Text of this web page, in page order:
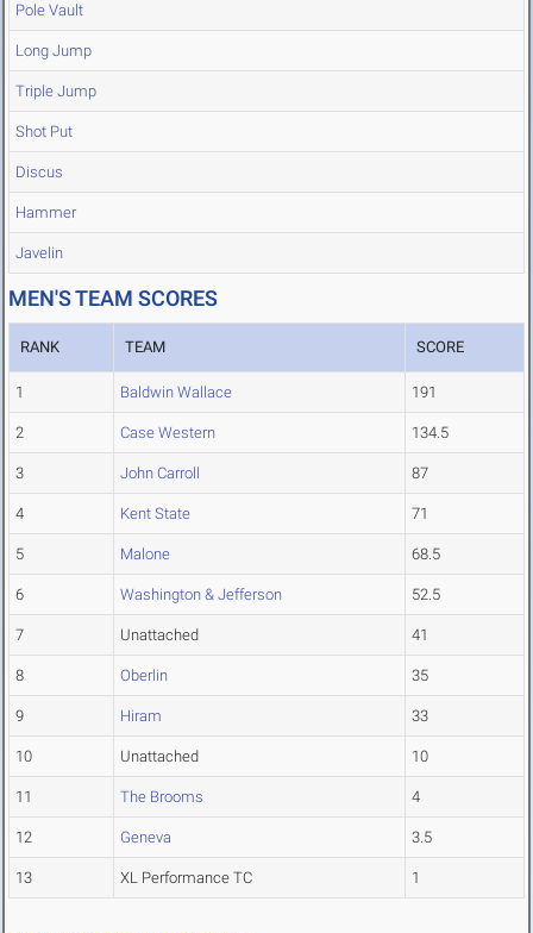
Pole Vault
Long Jump
Triple Jump
Shot Put
Discus
Hammer
Javelin
MEN'S TEAM SCORES
RANK TEAM SCORE
1 Baldwin Wallace 191
2 Case Western 134.5
3 John Carroll 87
4 Kent State 71
5 Malone 68.5
6 Washington & Jefferson 52.5
7 Unattached 41
8 Oberlin 35
9 Hiram 33
10 Unattached 10
11 The Brooms 4
12 Geneva 3.5
13 XL Performance TC 1